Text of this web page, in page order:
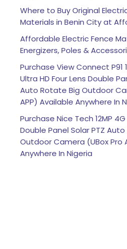
Where to Buy Original
Materials in Benin City at
Affordable Electric Fence
Energizers, Poles &
Purchase View Connect P91
Ultra HD Four Lens Double
Auto Rotate Big Outdoor
APP) Available Anywhere In
Purchase Nice Tech 12MP
Double Panel Solar PTZ
Outdoor Camera (UBox Pro
Anywhere In Nigeria